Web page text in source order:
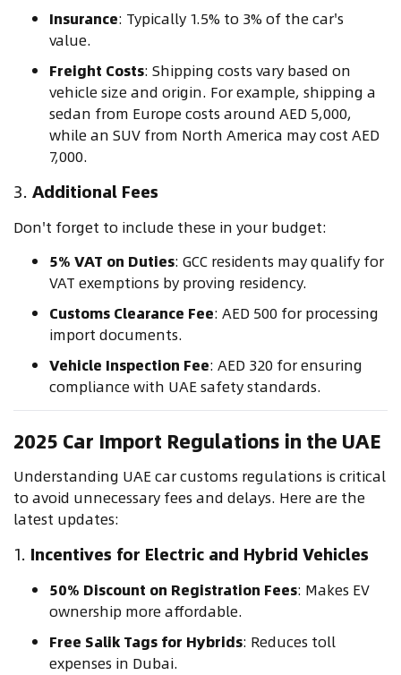
Insurance: Typically 1.5% to 3% of the car's
value.
Freight Costs: Shipping costs vary based on
vehicle size and origin. For example, shipping a
sedan from Europe costs around AED 5,000,
while an SUV from North America may cost AED
7,000.
3. Additional Fees
Don't forget to include these in your budget:
5% VAT on Duties: GCC residents may qualify for
VAT exemptions by proving residency.
Customs Clearance Fee: AED 500 for processing
import documents.
Vehicle Inspection Fee: AED 320 for ensuring
compliance with UAE safety standards.
2025 Car Import Regulations in the UAE
Understanding UAE car customs regulations is critical
to avoid unnecessary fees and delays. Here are the
latest updates:
1. Incentives for Electric and Hybrid Vehicles
50% Discount on Registration Fees: Makes EV
ownership more affordable.
Free Salik Tags for Hybrids: Reduces toll
expenses in Dubai.